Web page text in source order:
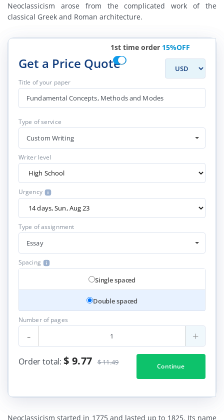
Neoclassicism arose from the complicated work of the
classical Greek and Roman architecture.
Get a Price Quote
1st time order 15%OFF
Title of your paper
Type of service
Custom Writing
Writer level
Urgency
Type of assignment
Essay
Spacing
Single spaced
Double spaced
Number of pages
- +
Order total: $ 9.77 $ 11.49 Continue
Neoclassicism started in 1775 and lasted up to 1825. Its name